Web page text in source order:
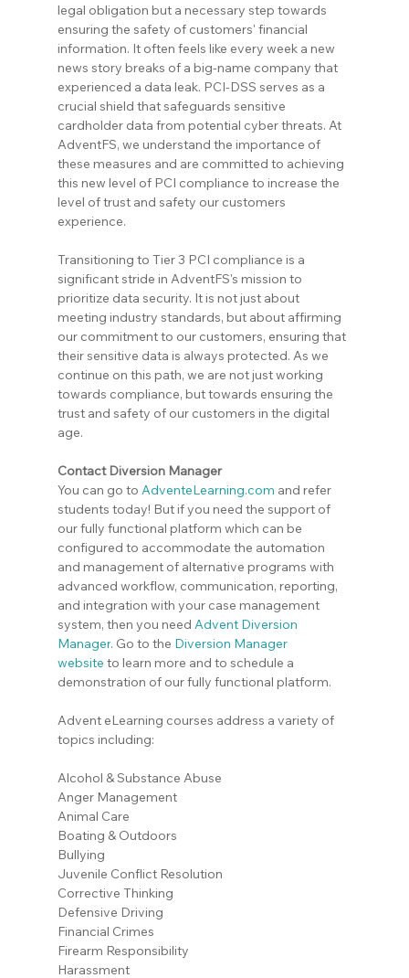
legal obligation but a necessary step towards
ensuring the safety of customers' financial
information. It often feels like every week a new
news story breaks of a big-name company that
experienced a data leak. PCI-DSS serves as a
crucial shield that safeguards sensitive
cardholder data from potential cyber threats. At
AdventFS, we understand the importance of
these measures and are committed to achieving
this new level of PCI compliance to increase the
level of trust and safety our customers
experience.
Transitioning to Tier 3 PCI compliance is a
significant stride in AdventFS's mission to
prioritize data security. It is not just about
meeting industry standards, but about affirming
our commitment to our customers, ensuring that
their sensitive data is always protected. As we
continue on this path, we are not just working
towards compliance, but towards ensuring the
trust and safety of our customers in the digital
age.
Contact Diversion Manager
You can go to AdventeLearning.com and refer
students today! But if you need the support of
our fully functional platform which can be
configured to accommodate the automation
and management of alternative programs with
advanced workflow, communication, reporting,
and integration with your case management
system, then you need Advent Diversion
Manager. Go to the Diversion Manager
website to learn more and to schedule a
demonstration of our fully functional platform.
Advent eLearning courses address a variety of
topics including:
Alcohol & Substance Abuse
Anger Management
Animal Care
Boating & Outdoors
Bullying
Juvenile Conflict Resolution
Corrective Thinking
Defensive Driving
Financial Crimes
Firearm Responsibility
Harassment